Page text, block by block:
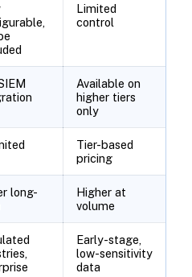
Limited
control
Available on
higher tiers
only
Tier-based
pricing
long-
Higher at
volume
Early-stage,
low-sensitivity
data